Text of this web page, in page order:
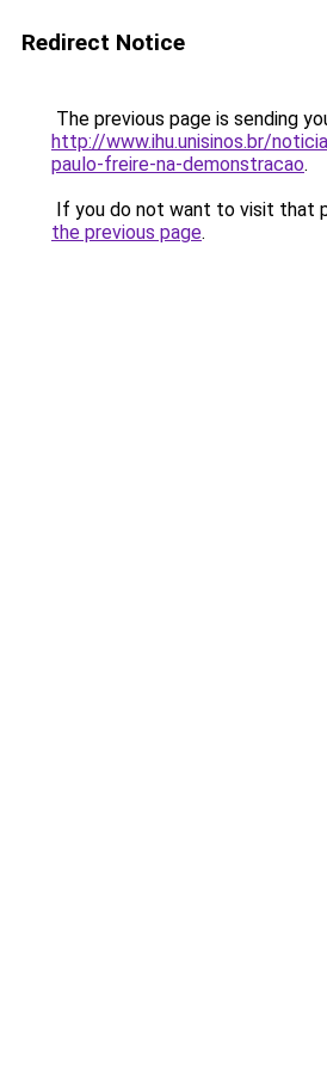
Redirect Notice
The previous page is sending
http://www.ihu.unisinos.br/
paulo-freire-na-demonstracao.
If you do not want to visit that
the previous page.